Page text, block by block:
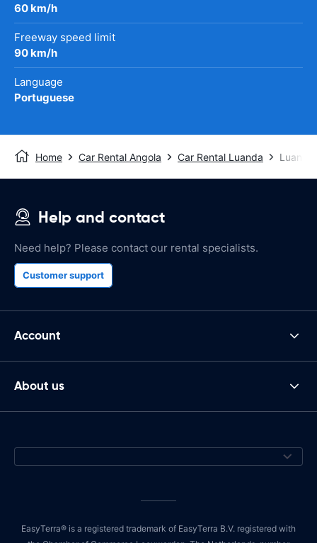
60 km/h
Freeway speed limit
90 km/h
Language
Portuguese
Home Car Rental Angola Car Rental Luanda
Help and contact
Need help? Please contact our rental specialists.
Customer support
Account
About us
EasyTerra® is a registered trademark of EasyTerra B.V. registered with